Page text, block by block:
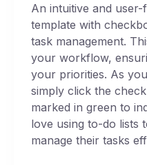
An intuitive and
template with
task management.
your workflow,
your priorities. As
simply click the
marked in green to
love using to-do lists
manage their tasks